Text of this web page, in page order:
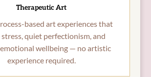
Therapeutic Art
based art experiences that
stress, quiet perfectionism, and
wellbeing — no artistic
experience required.